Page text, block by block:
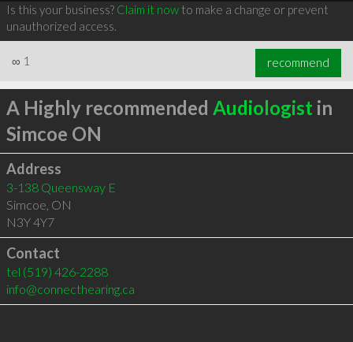
Is this your business? Claim it nowto make a change or prevent
unauthorized access.
∞ 1 recommend
A Highly recommended Audiologist in
Simcoe ON
Address
3-138 Queensway E
Simcoe, ON
N3Y 4Y7
Contact
tel (519) 426-2288
info@connecthearing.ca